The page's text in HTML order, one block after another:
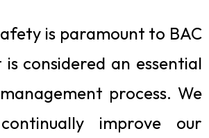
is paramount to BAC
considered an essential
process. We
improve our